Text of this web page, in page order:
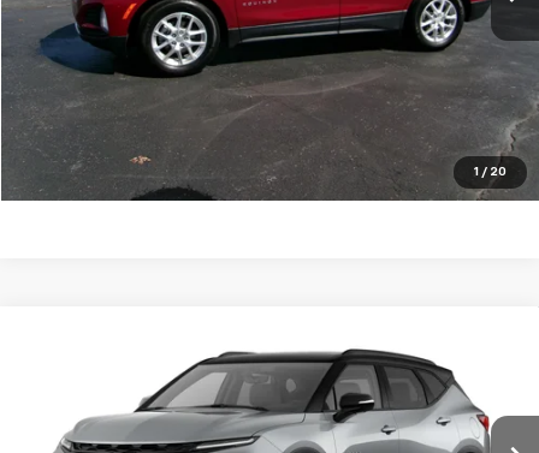
1 / 20
Click To Call
Request a Quote
Price Watch
Chevrolet Blazer3LT
3GNKBDR45TS155177 Stock: 26T68Model: 1NK26
In Stock Ext.
$46,370